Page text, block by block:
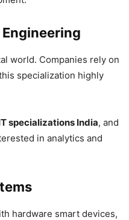
world. Companies rely on
specialization highly
specializations India, and
in analytics and
hardware smart devices,